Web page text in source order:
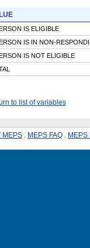
IS ELIGIBLE
IS IN NON-
IS NOT ELIGIBLE
to list of variables
MEPS MEPS FAQ MEPS